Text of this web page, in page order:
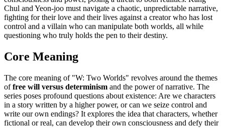
Chul and Yeon-joo must navigate a chaotic, unpredictable narrative,
fighting for their love and their lives against a creator who has lost
control and a villain who can manipulate both worlds, all while
questioning who truly holds the pen to their destiny.
Core Meaning
The core meaning of "W: Two Worlds" revolves around the themes
offree will versus determinism and the power of narrative. The
series poses profound questions about existence: Are we characters
in a story written by a higher power, or can we seize control and
write our own endings? It explores the idea that characters, whether
fictional or real, can develop their own consciousness and defy their